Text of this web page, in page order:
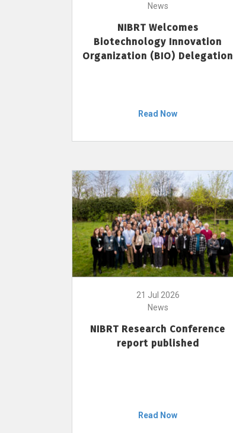
News
NIBRT Welcomes
Biotechnology Innovation
Organization (BIO) Delegation
Read Now
21 Jul 2026
News
NIBRT Research Conference
report published
Read Now